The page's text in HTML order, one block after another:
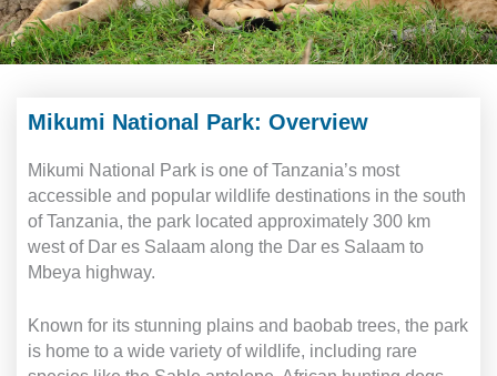
Mikumi National Park: Overview
Mikumi National Park is one of Tanzania’s most
accessible and popular wildlife destinations in the south
of Tanzania, the park located approximately 300 km
west of Dar es Salaam along the Dar es Salaam to
Mbeya highway.
Known for its stunning plains and baobab trees, the park
is home to a wide variety of wildlife, including rare